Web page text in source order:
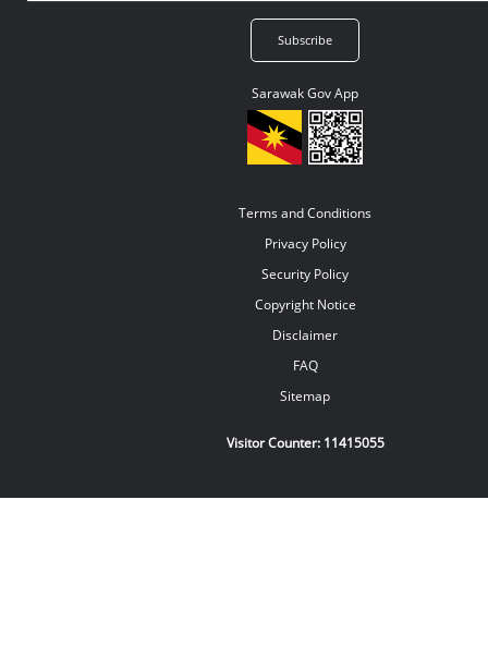
Sarawak Gov App
Terms and Conditions
Privacy Policy
Security Policy
Copyright Notice
Disclaimer
FAQ
Sitemap
Visitor Counter: 11415055